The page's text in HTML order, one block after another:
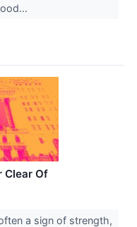
Clear Of
a sign of strength,